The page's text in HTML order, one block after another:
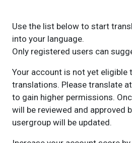
Use the list below to start
into your language.
Only registered users can
Your account is not yet eligible
translations. Please translate
to gain higher permissions.
will be reviewed and approved
usergroup will be updated.